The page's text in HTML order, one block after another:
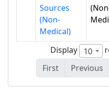
Sources
(Non-
Medical)
Display 10
First
Previous